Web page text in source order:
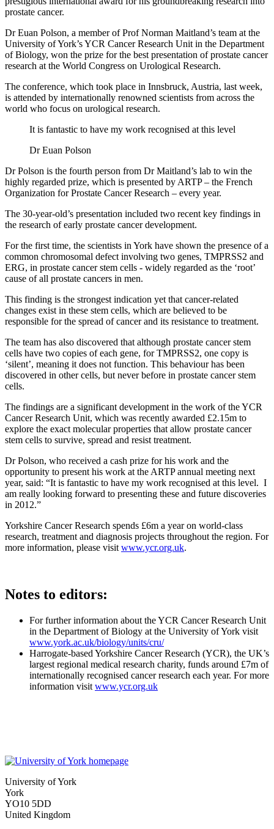
prostate cancer.
Dr Euan Polson, a member of Prof Norman Maitland’s team at the
University of York’s YCR Cancer Research Unit in the Department
of Biology, won the prize for the best presentation of prostate cancer
research at the World Congress on Urological Research.
The conference, which took place in Innsbruck, Austria, last week,
is attended by internationally renowned scientists from across the
world who focus on urological research.
It is fantastic to have my work recognised at this level
Dr Euan Polson
Dr Polson is the fourth person from Dr Maitland’s lab to win the
highly regarded prize, which is presented by ARTP – the French
Organization for Prostate Cancer Research – every year.
The 30-year-old’s presentation included two recent key findings in
the research of early prostate cancer development.
For the first time, the scientists in York have shown the presence of a
common chromosomal defect involving two genes, TMPRSS2 and
ERG, in prostate cancer stem cells - widely regarded as the ‘root’
cause of all prostate cancers in men.
This finding is the strongest indication yet that cancer-related
changes exist in these stem cells, which are believed to be
responsible for the spread of cancer and its resistance to treatment.
The team has also discovered that although prostate cancer stem
cells have two copies of each gene, for TMPRSS2, one copy is
‘silent’, meaning it does not function. This behaviour has been
discovered in other cells, but never before in prostate cancer stem
cells.
The findings are a significant development in the work of the YCR
Cancer Research Unit, which was recently awarded £2.15m to
explore the exact molecular properties that allow prostate cancer
stem cells to survive, spread and resist treatment.
Dr Polson, who received a cash prize for his work and the
opportunity to present his work at the ARTP annual meeting next
year, said: “It is fantastic to have my work recognised at this level. I
am really looking forward to presenting these and future discoveries
in 2012.”
Yorkshire Cancer Research spends £6m a year on world-class
research, treatment and diagnosis projects throughout the region. For
more information, please visit www.ycr.org.uk.
Notes to editors:
For further information about the YCR Cancer Research Unit
in the Department of Biology at the University of York visit
www.york.ac.uk/biology/units/cru/
Harrogate-based Yorkshire Cancer Research (YCR), the UK’s
largest regional medical research charity, funds around £7m of
internationally recognised cancer research each year. For more
information visit www.ycr.org.uk
University of York
York
YO10 5DD
United Kingdom